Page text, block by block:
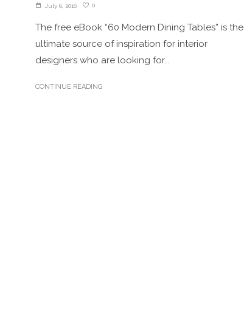
July 6, 2016 0
The free eBook “60 Modern Dining Tables” is the
ultimate source of inspiration for interior
designers who are looking for...
CONTINUE READING